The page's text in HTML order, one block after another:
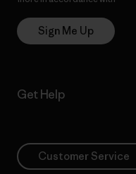
Sign Me Up
Get Help
Customer Service